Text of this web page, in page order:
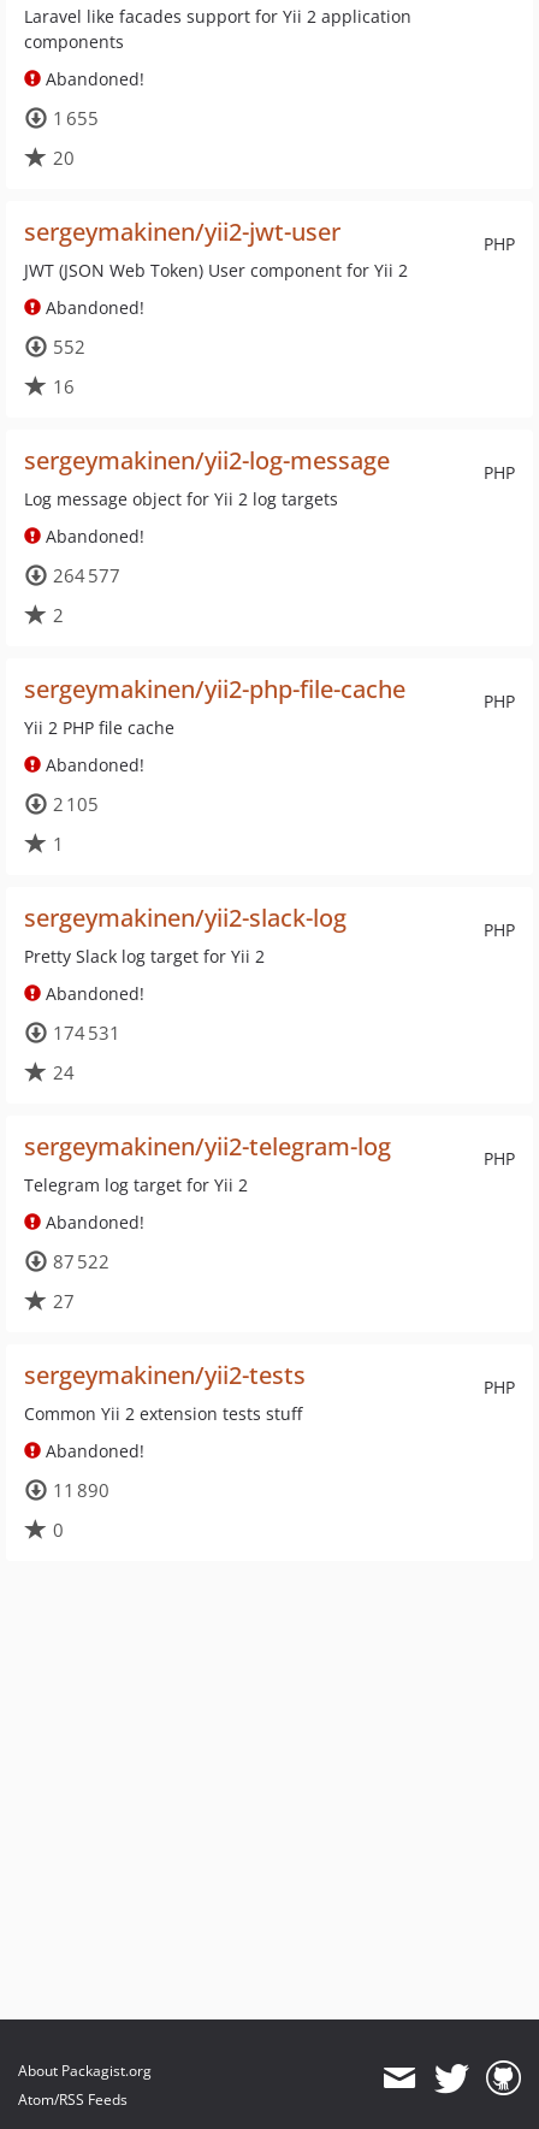
Laravel like facades support for Yii 2 application
components
Abandoned!
1 655
20
PHP
sergeymakinen/yii2-jwt-user
JWT (JSON Web Token) User component for Yii 2
Abandoned!
552
16
PHP
sergeymakinen/yii2-log-message
Log message object for Yii 2 log targets
Abandoned!
264 577
2
PHP
sergeymakinen/yii2-php-file-cache
Yii 2 PHP file cache
Abandoned!
2 105
1
PHP
sergeymakinen/yii2-slack-log
Pretty Slack log target for Yii 2
Abandoned!
174 531
24
PHP
sergeymakinen/yii2-telegram-log
Telegram log target for Yii 2
Abandoned!
87 522
27
PHP
sergeymakinen/yii2-tests
Common Yii 2 extension tests stuff
Abandoned!
11 890
0
About Packagist.org
Atom/RSS Feeds